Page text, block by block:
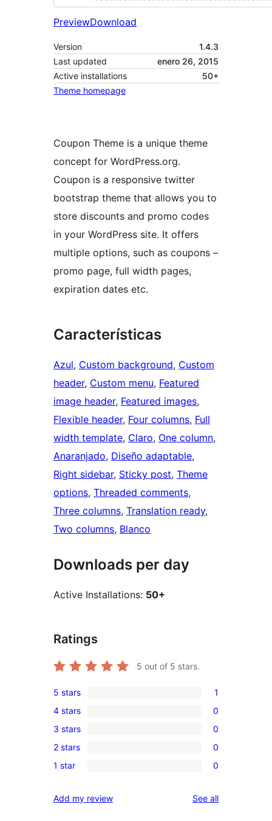
PreviewDownload
Version
1.4.3
Last updated
enero 26, 2015
Active installations
50+
Theme homepage
Coupon Theme is a unique theme
concept for WordPress.org.
Coupon is a responsive twitter
bootstrap theme that allows you to
store discounts and promo codes
in your WordPress site. It offers
multiple options, such as coupons –
promo page, full width pages,
expiration dates etc.
Características
Azul, Custom background, Custom
header, Custom menu, Featured
image header, Featured images
Flexible header, Four columns, Full
width template, Claro, One column
Anaranjado, Diseño adaptable
Right sidebar, Sticky post, Theme
options, Threaded comments
Three columns, Translation ready
Two columns, Blanco
Downloads per day
Active Installations: 50+
Ratings
5 out of 5 stars.
1
5-
star
review
5 stars 1
0
4-
star
reviews
4 stars 0
0
3-
star
3 stars 0
0
2-
reviews
2 stars 0
0
star
1 star 0
Add my review See allreviews